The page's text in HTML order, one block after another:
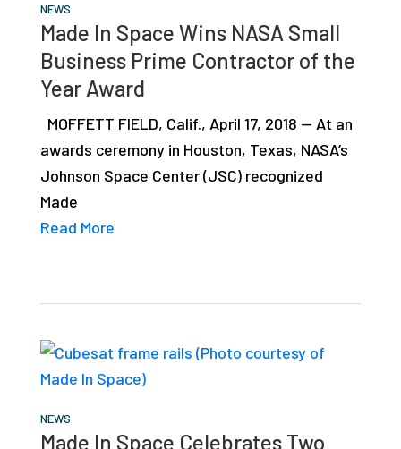
industry
developments
depth
case
studies,
resources,
interviews
events.
NEWS
Made In Space Wins NASA Small
Business Prime Contractor of the
Year Award
MOFFETT FIELD, Calif., April 17, 2018 — At an
awards ceremony in Houston, Texas, NASA’s
Johnson Space Center (JSC) recognized
Made
Read More
NEWS
Made In Space Celebrates Two